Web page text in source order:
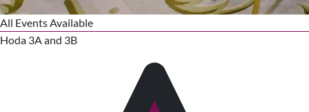
All Events Available
Hoda 3A and 3B